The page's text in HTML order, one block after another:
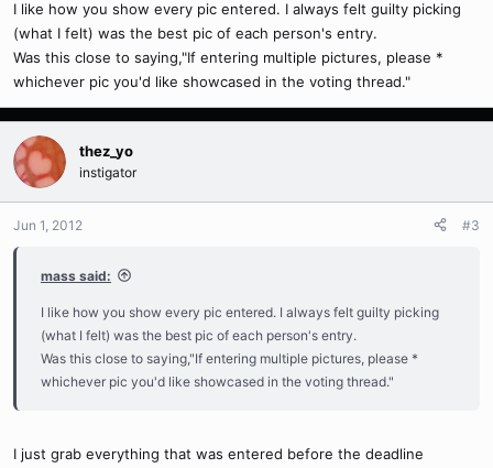
I like how you show every pic entered. I always felt guilty picking
(what I felt) was the best pic of each person's entry.
Was this close to saying,"If entering multiple pictures, please *
whichever pic you'd like showcased in the voting thread."
thez_yo
instigator
Jun 1, 2012 #3
mass said:
I like how you show every pic entered. I always felt guilty picking
(what I felt) was the best pic of each person's entry.
Was this close to saying,"If entering multiple pictures, please *
whichever pic you'd like showcased in the voting thread."
I just grab everything that was entered before the deadline